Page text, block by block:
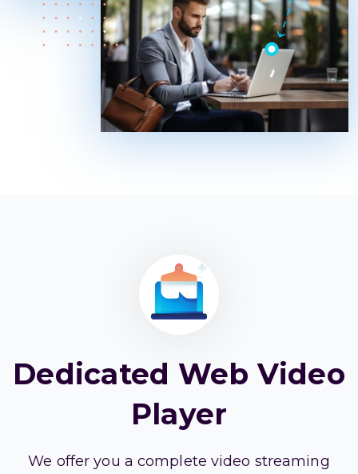
Dedicated Web Video
Player
We offer you a complete video streaming